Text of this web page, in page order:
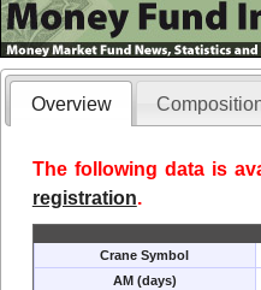
Overview
The following data is
registration.
Crane Symbol
AM (days)